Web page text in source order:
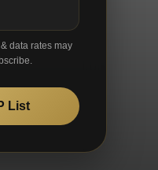
data rates may
List